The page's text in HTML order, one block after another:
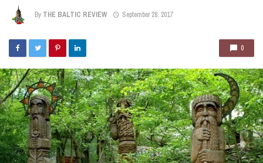
By THE BALTIC REVIEW September 28, 2017
0